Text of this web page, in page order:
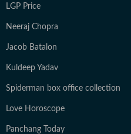
LGP Price
Neeraj Chopra
Jacob Batalon
Kuldeep Yadav
Spiderman box office collection
Love Horoscope
Panchang Today